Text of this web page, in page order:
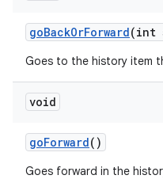
goBackOrForward(int
Goes to the history item
void
goForward()
Goes forward in the